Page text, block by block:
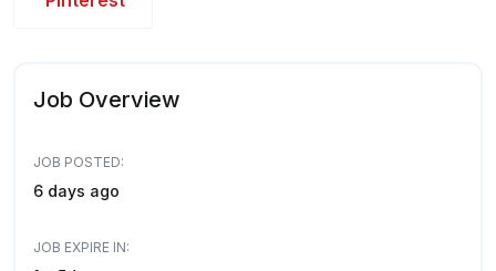
Job Overview
JOB POSTED:
6 days ago
JOB EXPIRE IN: